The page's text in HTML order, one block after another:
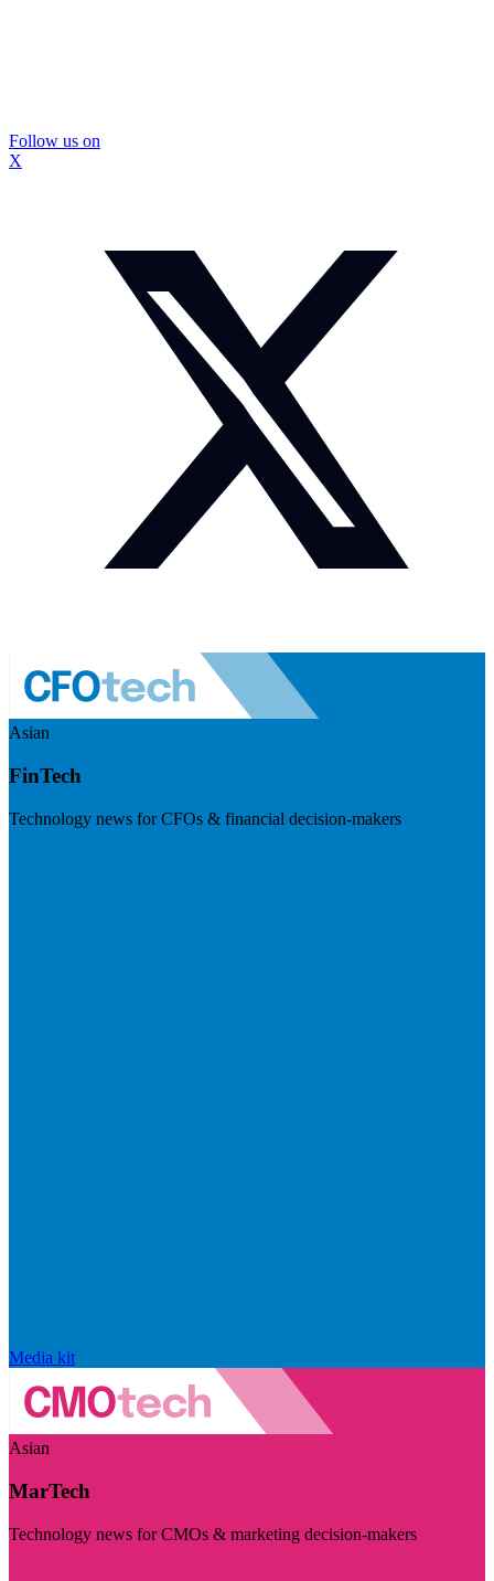
Follow us on
X
Asian
FinTech
Technology news for CFOs & financial decision-makers
Media kit
Asian
MarTech
Technology news for CMOs & marketing decision-makers